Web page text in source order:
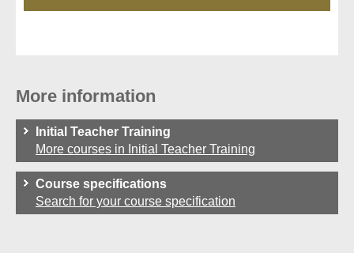
More information
Initial Teacher Training
More courses in Initial Teacher Training
Course specifications
Search for your course specification